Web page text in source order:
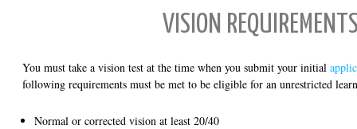
VISION
You must take a vision test at the time when you submit your initial
following requirements must be met to be eligible for an unrestricted
Normal or corrected vision at least 20/40